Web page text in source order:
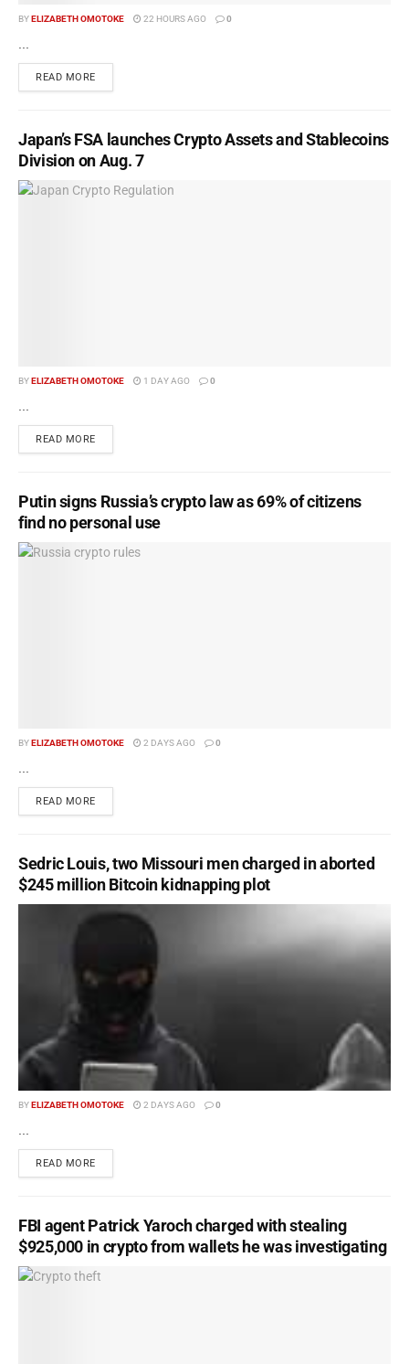
BYELIZABETH OMOTOKE 22 HOURS AGO 0
READ MORE
Japan’s FSA launches Crypto Assets and Stablecoins
Division on Aug. 7
BYELIZABETH OMOTOKE 1 DAY AGO 0
READ MORE
Putin signs Russia’s crypto law as 69% of citizens
find no personal use
BYELIZABETH OMOTOKE 2 DAYS AGO 0
READ MORE
Sedric Louis, two Missouri men charged in aborted
$245 million Bitcoin kidnapping plot
BYELIZABETH OMOTOKE 2 DAYS AGO 0
READ MORE
FBI agent Patrick Yaroch charged with stealing
$925,000 in crypto from wallets he was investigating